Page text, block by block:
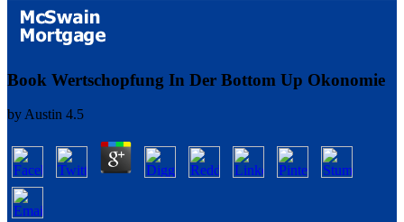
Book Wertschopfung In Der Bottom Up Okonomie
by Austin 4.5